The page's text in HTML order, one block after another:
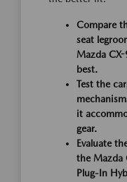
Compare
seat
Mazda
best.
Test the
it
gear.
Evaluate
the Mazda
Plug-In